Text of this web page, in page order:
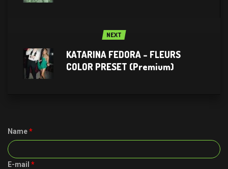
NEXT
KATARINA FEDORA – FLEURS
COLOR PRESET (Premium)
Name*
E-mail *